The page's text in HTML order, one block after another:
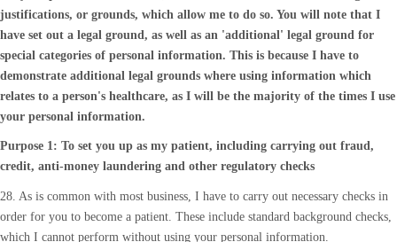
justifications, or grounds, which allow me to do so. You will note that I
have set out a legal ground, as well as an 'additional' legal ground for
special categories of personal information. This is because I have to
demonstrate additional legal grounds where using information which
relates to a person's healthcare, as I will be the majority of the times I use
your personal information.
Purpose 1: To set you up as my patient, including carrying out fraud,
credit, anti-money laundering and other regulatory checks
28. As is common with most business, I have to carry out necessary checks in
order for you to become a patient. These include standard background checks,
which I cannot perform without using your personal information.